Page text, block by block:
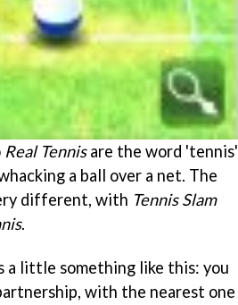
Real Tennisare the word 'tennis'
a ball over a net. The
different, with Tennis Slam
.
a little something like this: you
with the nearest one